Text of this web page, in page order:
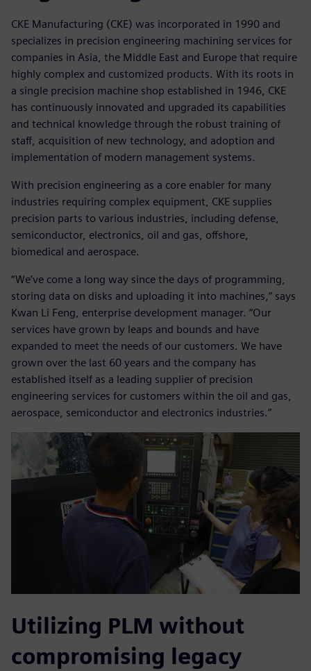
CKE Manufacturing (CKE) was incorporated in 1990 and
specializes in precision engineering machining services for
companies in Asia, the Middle East and Europe that require
highly complex and customized products. With its roots in
a single precision machine shop established in 1946, CKE
has continuously innovated and upgraded its capabilities
and technical knowledge through the robust training of
staff, acquisition of new technology, and adoption and
implementation of modern management systems.
With precision engineering as a core enabler for many
industries requiring complex equipment, CKE supplies
precision parts to various industries, including defense,
semiconductor, electronics, oil and gas, offshore,
biomedical and aerospace.
“We’ve come a long way since the days of programming,
storing data on disks and uploading it into machines,” says
Kwan Li Feng, enterprise development manager. “Our
services have grown by leaps and bounds and have
expanded to meet the needs of our customers. We have
grown over the last 60 years and the company has
established itself as a leading supplier of precision
engineering services for customers within the oil and gas,
aerospace, semiconductor and electronics industries.”
Utilizing PLM without
compromising legacy